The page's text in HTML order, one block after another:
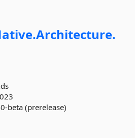
Architecture.
beta (prerelease)